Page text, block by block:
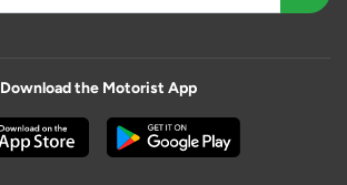
Download the Motorist App